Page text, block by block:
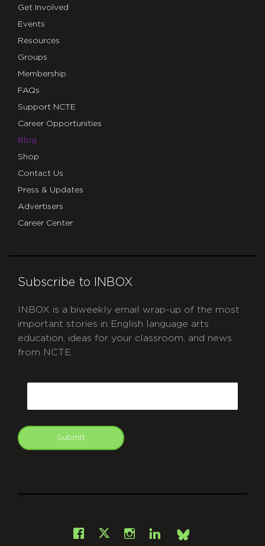
Get Involved
Events
Resources
Groups
Membership
FAQs
Support NCTE
Career Opportunities
Blog
Shop
Contact Us
Press & Updates
Advertisers
Career Center
Subscribe to INBOX
INBOX is a biweekly email wrap-up of the most
important stories in English language arts
education, ideas for your classroom, and news
from NCTE.
Submit
Facebook
X Instagram
LinkedInBsky